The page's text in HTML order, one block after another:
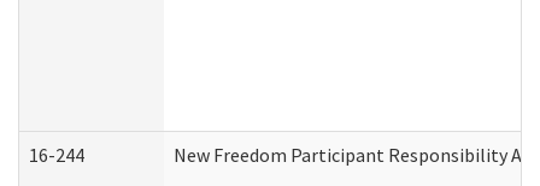
16-244 New Freedom Participant Responsibility